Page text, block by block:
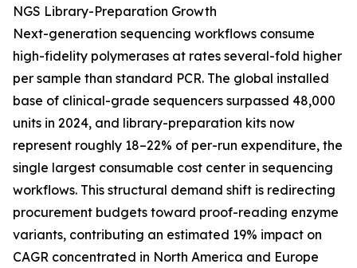
NGS Library-Preparation Growth
Next-generation sequencing workflows consume
high-fidelity polymerases at rates several-fold higher
per sample than standard PCR. The global installed
base of clinical-grade sequencers surpassed 48,000
units in 2024, and library-preparation kits now
represent roughly 18–22% of per-run expenditure, the
single largest consumable cost center in sequencing
workflows. This structural demand shift is redirecting
procurement budgets toward proof-reading enzyme
variants, contributing an estimated 19% impact on
CAGR concentrated in North America and Europe